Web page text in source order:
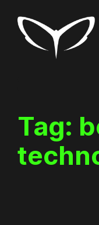
content
Tag: